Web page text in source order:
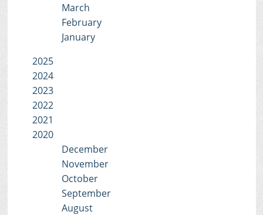
March
February
January
2025
2024
2023
2022
2021
2020
December
November
October
September
August